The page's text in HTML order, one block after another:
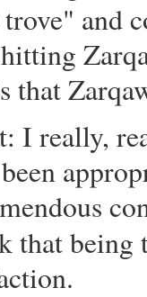
and
that
I really,
that